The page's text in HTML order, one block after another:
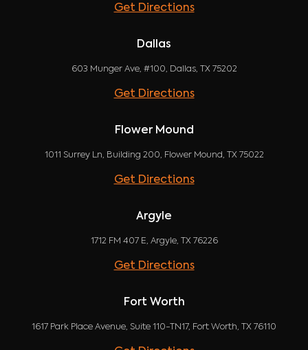
Get Directions
Dallas
603 Munger Ave, #100, Dallas, TX 75202
Get Directions
Flower Mound
1011 Surrey Ln, Building 200, Flower Mound, TX 75022
Get Directions
Argyle
1712 FM 407 E, Argyle, TX 76226
Get Directions
Fort Worth
1617 Park Place Avenue, Suite 110-TN17, Fort Worth, TX 76110